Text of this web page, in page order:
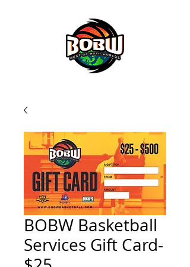
BOBW Basketball
Services Gift Card-